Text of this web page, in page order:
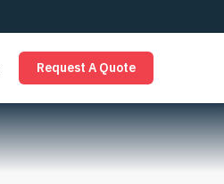
Request A Quote